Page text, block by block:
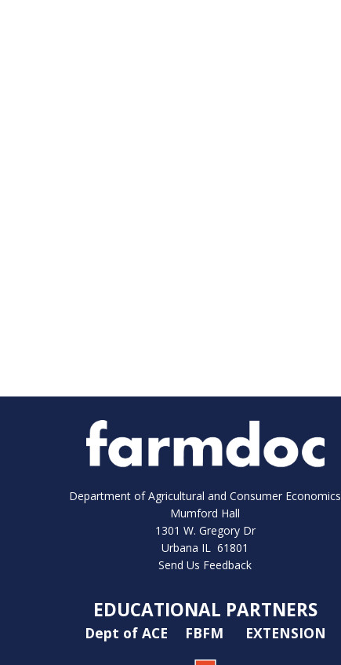
Department of Agricultural and Consumer Economics
Mumford Hall
1301 W. Gregory Dr
Urbana IL 61801
Send Us Feedback
EDUCATIONAL PARTNERS
Dept of ACE FBFM EXTENSION